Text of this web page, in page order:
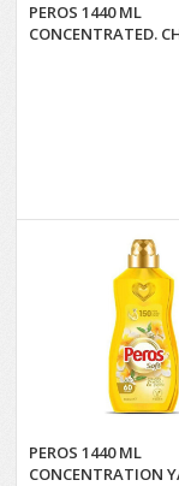
PEROS 1440 ML
CONCENTRATED.
PEROS 1440 ML
CONCENTRATION